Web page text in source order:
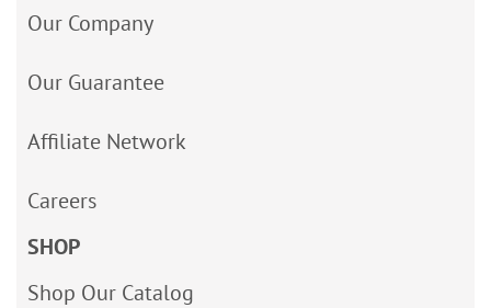
Our Company
Our Guarantee
Affiliate Network
Careers
SHOP
Shop Our Catalog